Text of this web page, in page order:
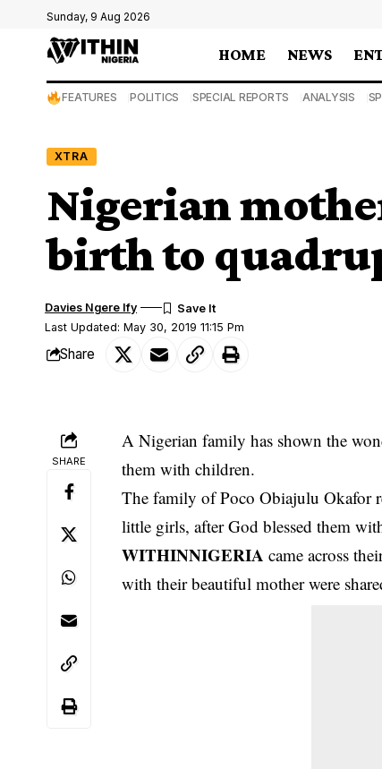
Sunday, 9 Aug 2026
HOME NEWS
FEATURES POLITICS SPECIAL REPORTS ANALYSIS
XTRA
Nigerian
birth to
Last Updated: May 30, 2019 11:15 Pm
Davies Ngere Ify
Share
SHARE
A Nigerian family has shown the
them with children.
The family of Poco Obiajulu Okafor
little girls, after God blessed them
WITHINNIGERIAcame across
with their beautiful mother were